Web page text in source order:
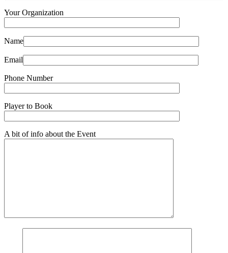
Your Organization
Name
Email
Phone Number
Player to Book
A bit of info about the Event